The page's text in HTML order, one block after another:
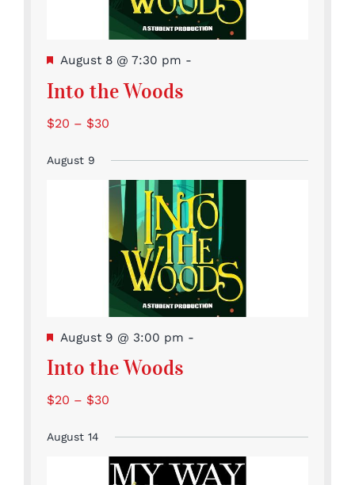
Featured
August 8 @ 7:30 pm -
Into the Woods
$20 – $30
August 9
Featured
August 9 @ 3:00 pm -
Into the Woods
$20 – $30
August 14